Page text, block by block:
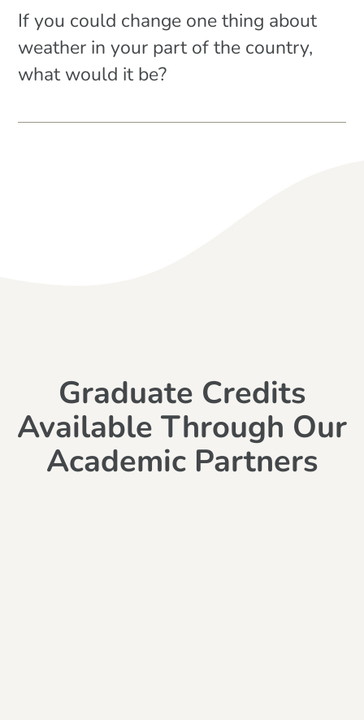
If you could change one thing about
weather in your part of the country,
what would it be?
Graduate Credits
Available Through Our
Academic Partners